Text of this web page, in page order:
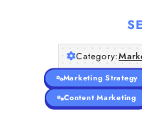
Category:
Marketing Strategy
Content Marketing